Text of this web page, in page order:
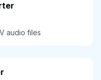
audio files